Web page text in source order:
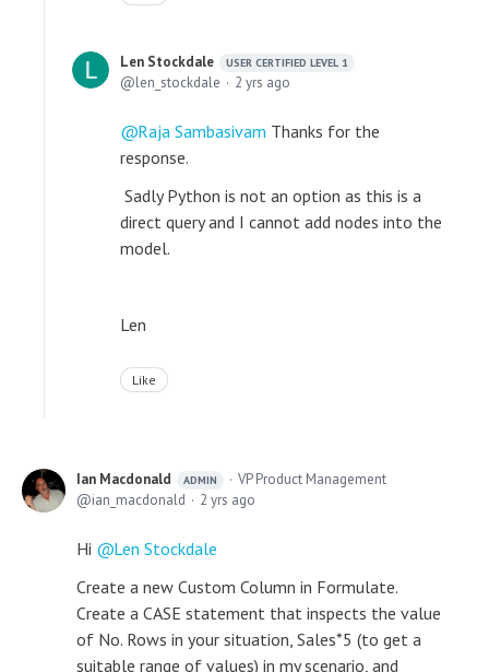
Len Stockdale USER CERTIFIED LEVEL 1
len_stockdale 2 yrs ago
Raja Sambasivam Thanks for the
response.
Sadly Python is not an option as this is a
direct query and I cannot add nodes into the
model.
Len
Like
Ian Macdonald ADMIN
VP Product Management
ian_macdonald
2 yrs ago
Hi
Len Stockdale
Create a new Custom Column in Formulate.
Create a CASE statement that inspects the value
of No. Rows in your situation, Sales*5 (to get a
suitable range of values) in my scenario, and